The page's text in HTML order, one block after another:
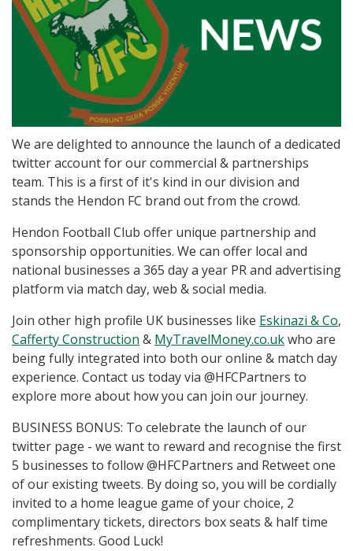
We are delighted to announce the launch of a dedicated
twitter account for our commercial & partnerships
team. This is a first of it's kind in our division and
stands the Hendon FC brand out from the crowd.
Hendon Football Club offer unique partnership and
sponsorship opportunities. We can offer local and
national businesses a 365 day a year PR and advertising
platform via match day, web & social media.
Join other high profile UK businesses like Eskinazi & Co,
Cafferty Construction & MyTravelMoney.co.ukwho are
being fully integrated into both our online & match day
experience. Contact us today via @HFCPartners to
explore more about how you can join our journey.
BUSINESS BONUS: To celebrate the launch of our
twitter page - we want to reward and recognise the first
5 businesses to follow @HFCPartners and Retweet one
of our existing tweets. By doing so, you will be cordially
invited to a home league game of your choice, 2
complimentary tickets, directors box seats & half time
refreshments. Good Luck!